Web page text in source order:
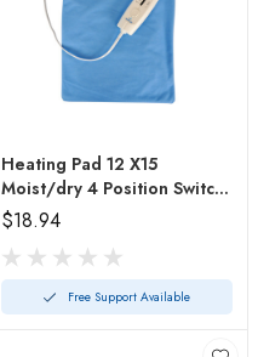
Heating Pad 12 X15
Moist/dry 4 Position Switch
Auto-off
$18.94
Free Support Available